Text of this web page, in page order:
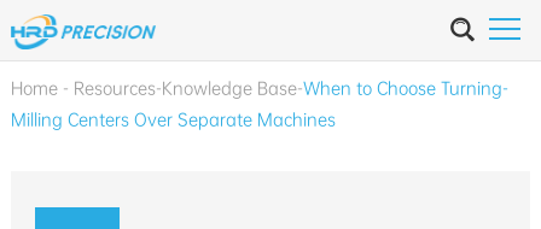
Home - Resources-Knowledge Base-When to Choose Turning-
Milling Centers Over Separate Machines